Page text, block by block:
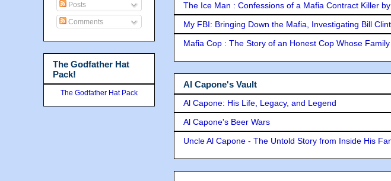
The Ice Man : Confessions of a Mafia Contract Killer
My FBI: Bringing Down the Mafia, Investigating Bill
Mafia Cop : The Story of an Honest Cop Whose
Al Capone's Vault
Al Capone: His Life, Legacy, and Legend
Al Capone's Beer Wars
Uncle Al Capone - The Untold Story from Inside His
Posts
Comments
The Godfather Hat
Pack!
The Godfather Hat Pack